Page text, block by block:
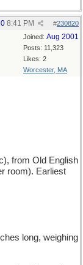
#230820
8:41 PM
Joined: Aug 2001
Posts: 11,323
Likes: 2
Worcester, MA
from Old English
room). Earliest
long, weighing